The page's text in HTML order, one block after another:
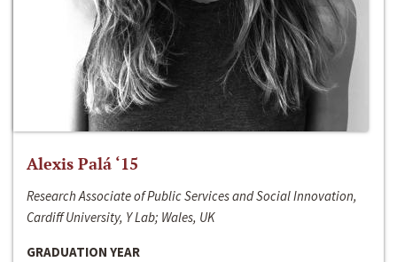
Alexis Palá ‘15
Research Associate of Public Services and Social Innovation,
Cardiff University, Y Lab; Wales, UK
GRADUATION YEAR